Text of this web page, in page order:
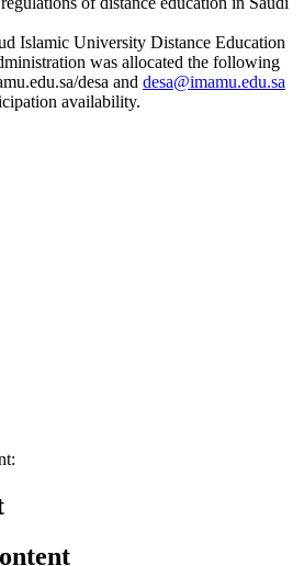
Islamic University Distance Education
was allocated the following
desa and desa@imamu.edu.sa
availability.